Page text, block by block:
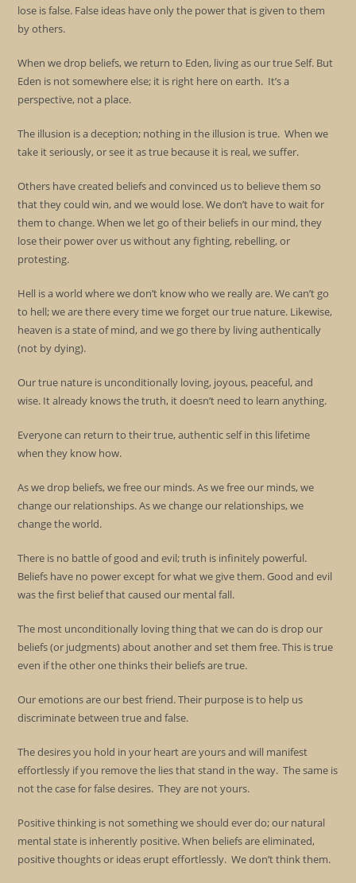
lose is false. False ideas have only the power that is given to them
by others.
When we drop beliefs, we return to Eden, living as our true Self. But
Eden is not somewhere else; it is right here on earth. It’s a
perspective, not a place.
The illusion is a deception; nothing in the illusion is true. When we
take it seriously, or see it as true because it is real, we suffer.
Others have created beliefs and convinced us to believe them so
that they could win, and we would lose. We don’t have to wait for
them to change. When we let go of their beliefs in our mind, they
lose their power over us without any fighting, rebelling, or
protesting.
Hell is a world where we don’t know who we really are. We can’t go
to hell; we are there every time we forget our true nature. Likewise,
heaven is a state of mind, and we go there by living authentically
(not by dying).
Our true nature is unconditionally loving, joyous, peaceful, and
wise. It already knows the truth, it doesn’t need to learn anything.
Everyone can return to their true, authentic self in this lifetime
when they know how.
As we drop beliefs, we free our minds. As we free our minds, we
change our relationships. As we change our relationships, we
change the world.
There is no battle of good and evil; truth is infinitely powerful.
Beliefs have no power except for what we give them. Good and evil
was the first belief that caused our mental fall.
The most unconditionally loving thing that we can do is drop our
beliefs (or judgments) about another and set them free. This is true
even if the other one thinks their beliefs are true.
Our emotions are our best friend. Their purpose is to help us
discriminate between true and false.
The desires you hold in your heart are yours and will manifest
effortlessly if you remove the lies that stand in the way. The same is
not the case for false desires. They are not yours.
Positive thinking is not something we should ever do; our natural
mental state is inherently positive. When beliefs are eliminated,
positive thoughts or ideas erupt effortlessly. We don’t think them.